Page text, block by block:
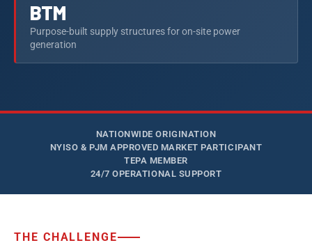
BTM
Purpose-built supply structures for on-site power
generation
NATIONWIDE ORIGINATION
NYISO & PJM APPROVED MARKET PARTICIPANT
TEPA MEMBER
24/7 OPERATIONAL SUPPORT
THE CHALLENGE